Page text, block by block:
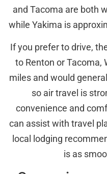
and Tacoma are both
while Yakima is
If you prefer to drive,
to Renton or Tacoma,
miles and would
so air travel is
convenience and
can assist with travel
local lodging
is as